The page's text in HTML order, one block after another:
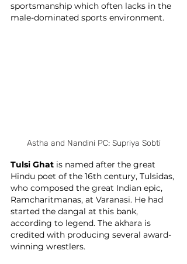
sportsmanship which often lacks in the
male-dominated sports environment.
Astha and Nandini PC: Supriya Sobti
Tulsi Ghat is named after the great
Hindu poet of the 16th century, Tulsidas,
who composed the great Indian epic,
Ramcharitmanas, at Varanasi. He had
started the dangal at this bank,
according to legend. The akhara is
credited with producing several award-
winning wrestlers.